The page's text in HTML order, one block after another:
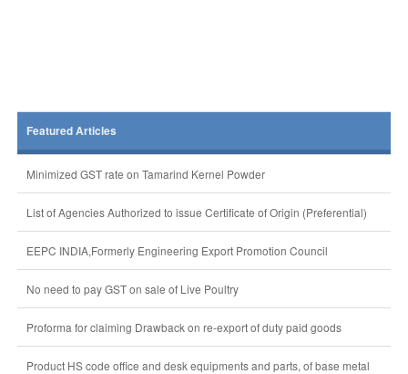
Featured Articles
Minimized GST rate on Tamarind Kernel Powder
List of Agencies Authorized to issue Certificate of Origin (Preferential)
EEPC INDIA,Formerly Engineering Export Promotion Council
No need to pay GST on sale of Live Poultry
Proforma for claiming Drawback on re-export of duty paid goods
Product HS code office and desk equipments and parts, of base metal